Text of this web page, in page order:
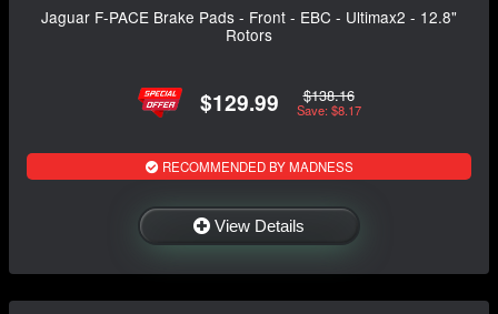
Jaguar F-PACE Brake Pads - Front - EBC - Ultimax2 - 12.8"
Rotors
$129.99 $138.16
Save: $8.17
RECOMMENDED BY MADNESS
View Details